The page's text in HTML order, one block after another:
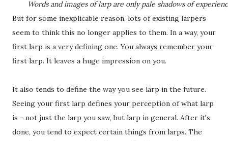
Words and images of larp are only pale shadows of
But for some inexplicable reason, lots of existing larpers
seem to think this no longer applies to them. In a way, your
first larp is a very defining one. You always remember your
first larp. It leaves a huge impression on you.
It also tends to define the way you see larp in the future.
Seeing your first larp defines your perception of what larp
is - not just the larp you saw, but larp in general. After it's
done, you tend to expect certain things from larps. The